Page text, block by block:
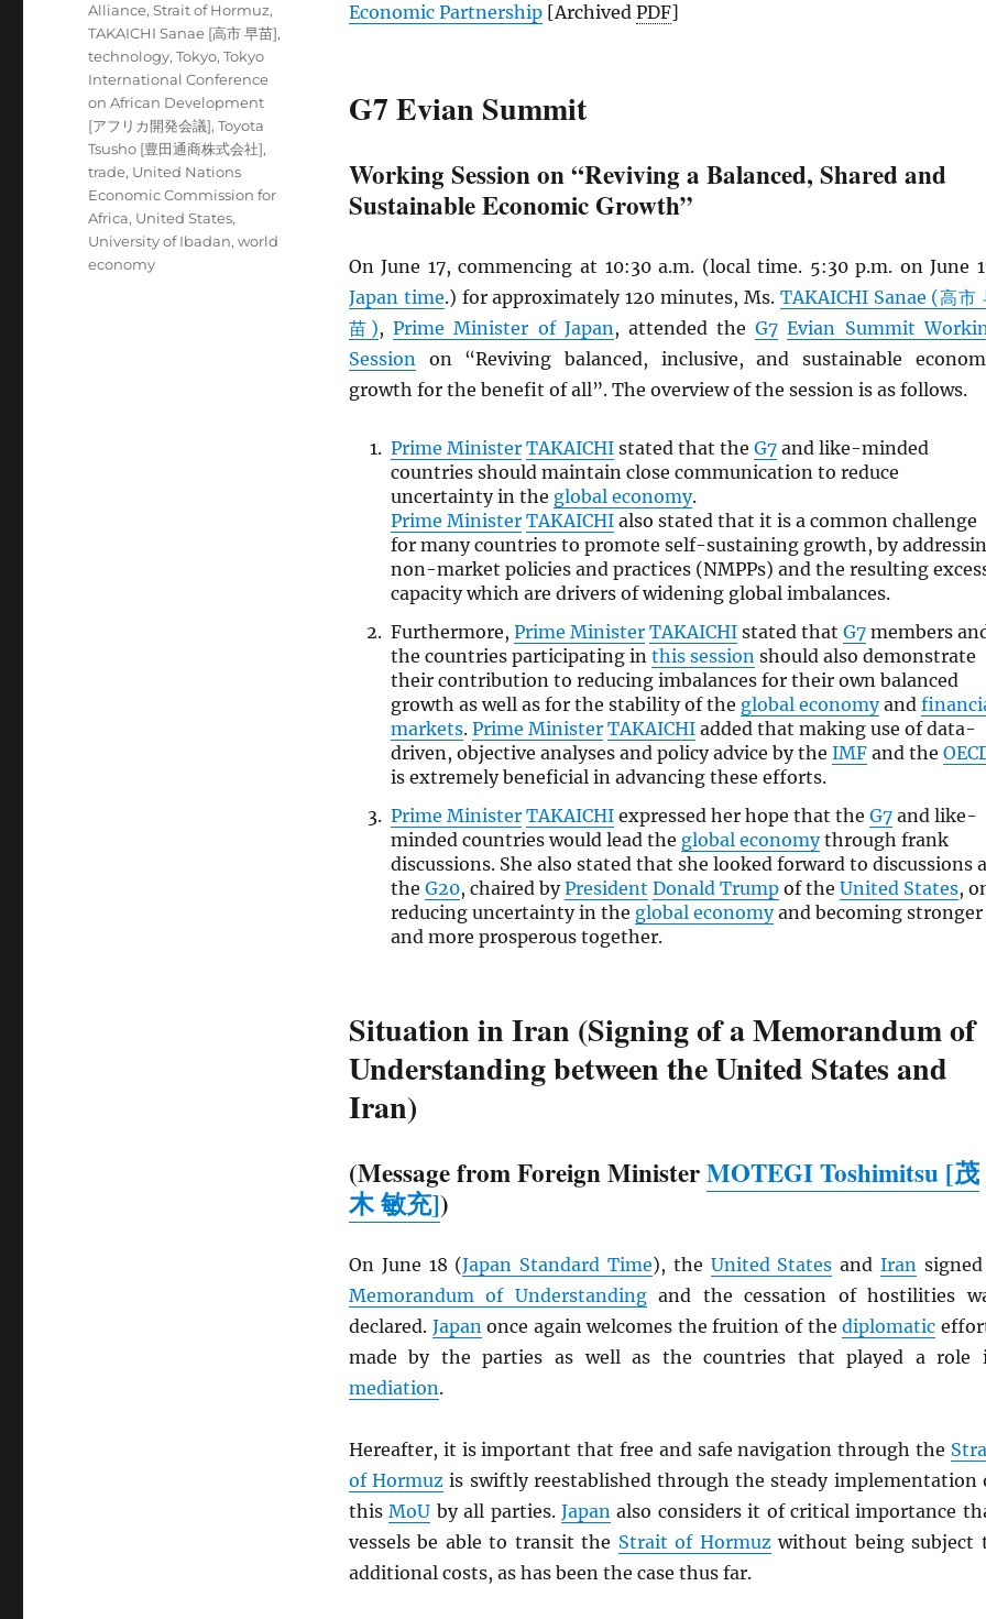
Economic Partnership[Archived PDF]
G7 Evian Summit
Working Session on “Reviving a Balanced, Shared and
Sustainable Economic Growth”
On June 17, commencing at 10:30 a.m. (local time. 5:30 p.m. on June
Japan time.) for approximately 120 minutes, Ms. TAKAICHI Sanae (高市
苗),Prime Minister of Japan, attended theG7 Evian Summit
Sessionon “Reviving balanced, inclusive, and sustainable
growth for the benefit of all”. The overview of the session is as follows.
Prime Minister TAKAICHI stated that theG7 and like-minded
countries should maintain close communication to reduce
uncertainty in the global economy.
Prime Minister TAKAICHI also stated that it is a common challenge
for many countries to promote self-sustaining growth, by
non-market policies and practices (NMPPs) and the resulting
capacity which are drivers of widening global imbalances.
Furthermore,Prime Minister TAKAICHI stated thatG7 members
the countries participating inthis session should also demonstrate
their contribution to reducing imbalances for their own balanced
growth as well as for the stability of the global economyand
markets.Prime Minister TAKAICHI added that making use of data-
driven, objective analyses and policy advice by theIMF and the
is extremely beneficial in advancing these efforts.
Prime Minister TAKAICHI expressed her hope that theG7 and like-
minded countries would lead the global economythrough frank
discussions. She also stated that she looked forward to discussions
theG20, chaired byPresident Donald Trump of theUnited States,
reducing uncertainty in the global economyand becoming stronger
and more prosperous together.
Situation in Iran (Signing of a Memorandum of
Understanding between the United States and
Iran)
(Message from Foreign MinisterMOTEGI Toshimitsu [茂
木 敏充])
On June 18 (Japan Standard Time), the United States andIran
Memorandum of Understandingand the cessation of hostilities
declared. Japan once again welcomes the fruition of thediplomatic
made by the parties as well as the countries that played a role
mediation.
Hereafter, it is important that free and safe navigation through the
of Hormuz is swiftly reestablished through the steady implementation
thisMoU by all parties. Japan also considers it of critical importance
vessels be able to transit the Strait of Hormuzwithout being subject
additional costs, as has been the case thus far.
Alliance,Strait of Hormuz,
TAKAICHI Sanae [高市 早苗],
technology,Tokyo,Tokyo
International Conference
on African Development
[アフリカ開発会議],Toyota
Tsusho [豊田通商株式会社],
trade, United Nations
Economic Commission for
Africa, United States,
University of Ibadan,world
economy